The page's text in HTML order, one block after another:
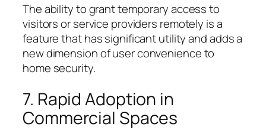
The ability to grant temporary access to
visitors or service providers remotely is a
feature that has significant utility and adds a
new dimension of user convenience to
home security.
7. Rapid Adoption in
Commercial Spaces